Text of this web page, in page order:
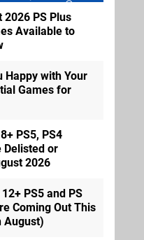
2026 PS Plus
Available to
Happy with Your
Games for
PS5, PS4
Delisted or
2026
PS5 and PS
Coming Out This
August)